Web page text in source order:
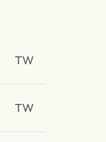
TW
TW